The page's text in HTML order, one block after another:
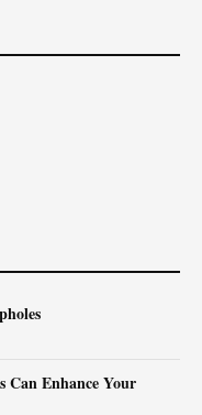
Can Enhance Your